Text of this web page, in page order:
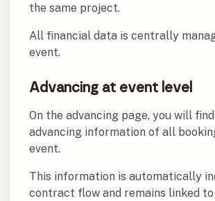
the same project.
All financial data is centrally
event.
Advancing at event level
On the advancing page, you will
advancing information of all
event.
This information is automatically
contract flow and remains linked